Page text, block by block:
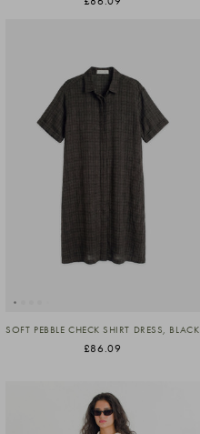
SOFT PEBBLE CHECK SHIRT DRESS, BLACK
£86.09